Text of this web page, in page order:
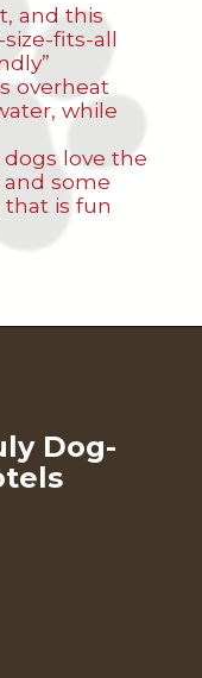
and this
fits-all
overheat
while
love the
some
that is fun
Dog-